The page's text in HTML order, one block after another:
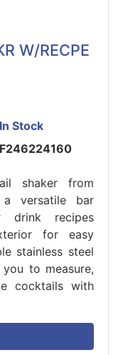
W/RECPE
In Stock
F246224160
shaker from
a versatile bar
drink recipes
for easy
stainless steel
to measure,
cocktails with